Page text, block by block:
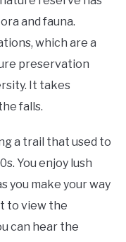
and fauna.
which are a
preservation
It takes
falls.
a trail that used to
You enjoy lush
you make your way
to view the
can hear the